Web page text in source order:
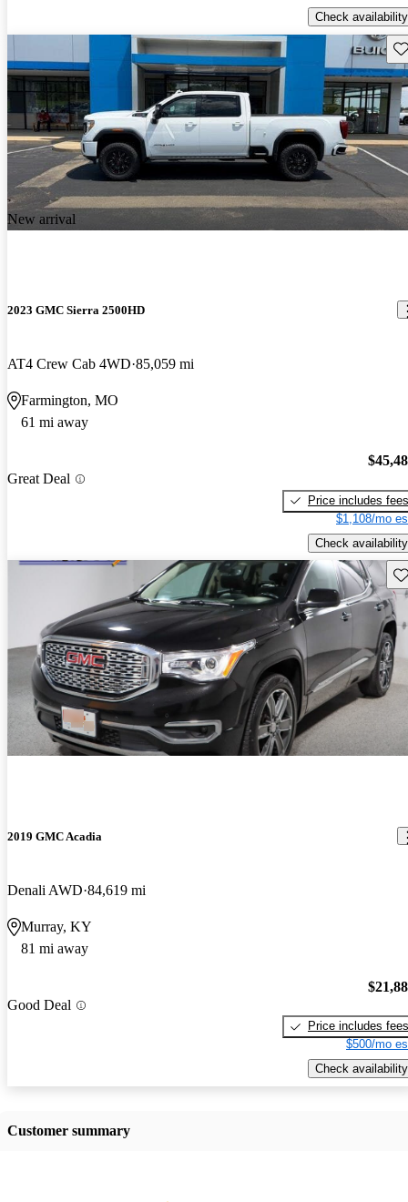
Check availability
New arrival
2023 GMC Sierra 2500HD
AT4 Crew Cab 4WD 85,059 mi
Farmington, MO
61 mi away
Great Deal
Price includes fees
$1,108/mo
Check availability
2019 GMC Acadia
Denali AWD 84,619 mi
Murray, KY
81 mi away
Good Deal
Price includes fees
$500/mo
Check availability
Customer summary